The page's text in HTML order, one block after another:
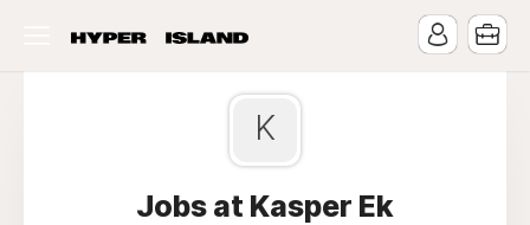
K
Jobs at Kasper Ek